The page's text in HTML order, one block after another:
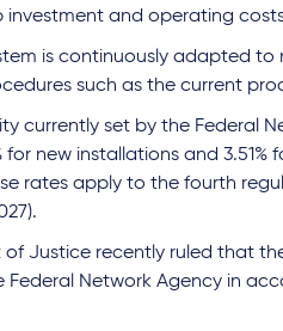
investment and operating
is continuously adapted to
such as the current
currently set by the Federal
for new installations and 3.51%
rates apply to the fourth
of Justice recently ruled that
Federal Network Agency in